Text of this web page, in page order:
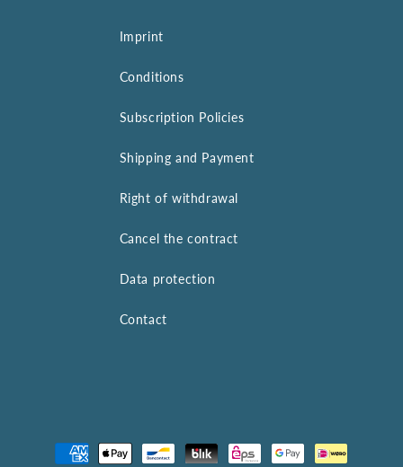
Imprint
Conditions
Subscription Policies
Shipping and Payment
Right of withdrawal
Cancel the contract
Data protection
Contact
Payment